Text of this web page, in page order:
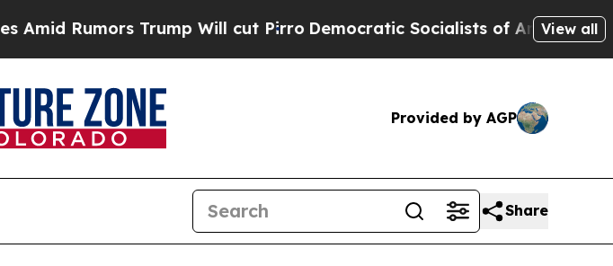
Trump Will cut PirroDemocratic Socialists of America ProposeView all
Provided by AGP
Share